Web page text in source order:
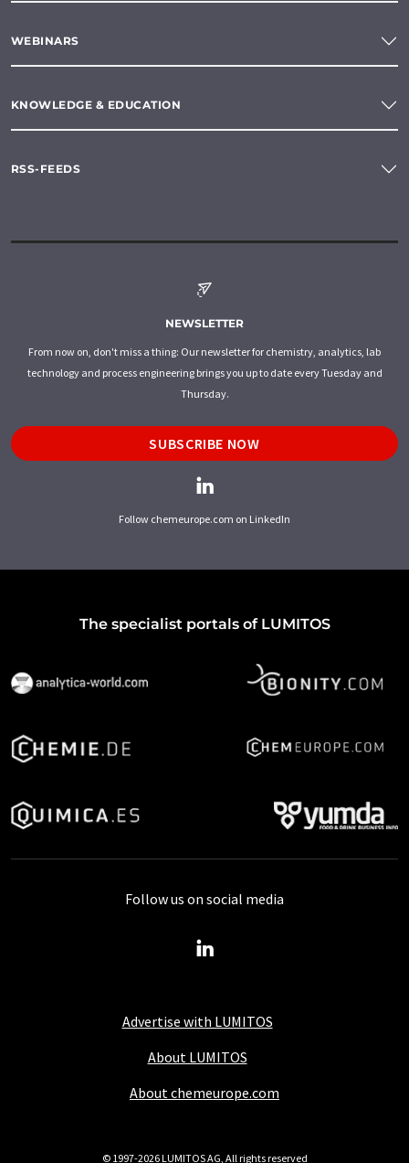
WEBINARS
KNOWLEDGE & EDUCATION
RSS-FEEDS
NEWSLETTER
From now on, don't miss a thing: Our newsletter for chemistry, analytics, lab
technology and process engineering brings you up to date every Tuesday and
Thursday.
SUBSCRIBE NOW
Follow chemeurope.com on LinkedIn
The specialist portals of LUMITOS
Advertise with LUMITOS
About LUMITOS
About chemeurope.com
Follow us on social media
© 1997-2026 LUMITOS AG, All rights reserved